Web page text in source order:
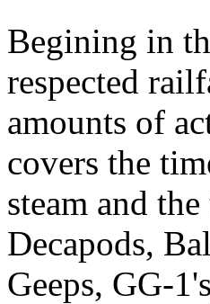
Begining in
respected
amounts of
covers the
steam and
Decapods,
Geeps, GG-